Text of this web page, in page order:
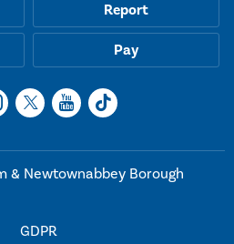
Report
Pay
& Newtownabbey Borough
GDPR